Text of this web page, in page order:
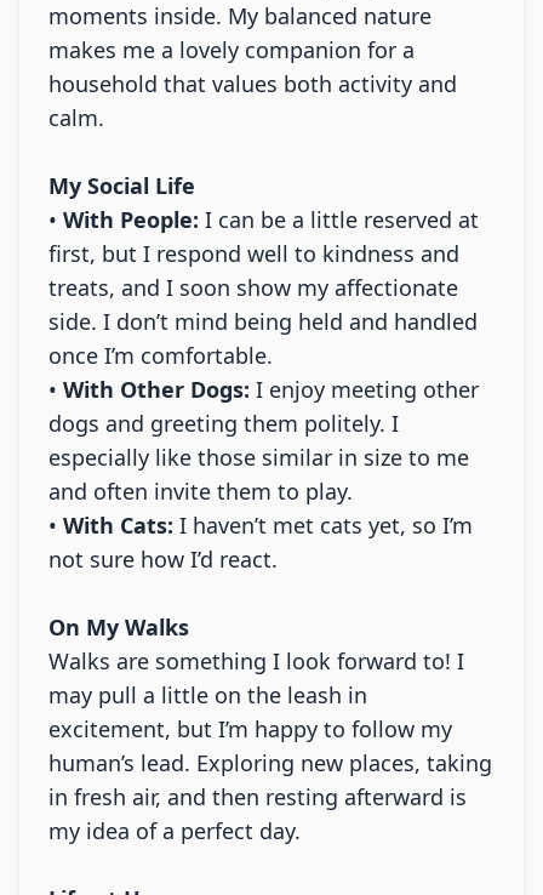
moments inside. My balanced nature
makes me a lovely companion for a
household that values both activity and
calm.
My Social Life
• With People: I can be a little reserved at
first, but I respond well to kindness and
treats, and I soon show my affectionate
side. I don’t mind being held and handled
once I’m comfortable.
• With Other Dogs: I enjoy meeting other
dogs and greeting them politely. I
especially like those similar in size to me
and often invite them to play.
• With Cats: I haven’t met cats yet, so I’m
not sure how I’d react.
On My Walks
Walks are something I look forward to! I
may pull a little on the leash in
excitement, but I’m happy to follow my
human’s lead. Exploring new places, taking
in fresh air, and then resting afterward is
my idea of a perfect day.